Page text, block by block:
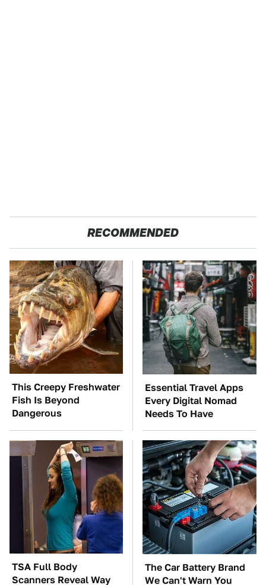
RECOMMENDED
This Creepy Freshwater
Fish Is Beyond
Dangerous
Essential Travel Apps
Every Digital Nomad
Needs To Have
TSA Full Body
Scanners Reveal Way
The Car Battery Brand
We Can't Warn You